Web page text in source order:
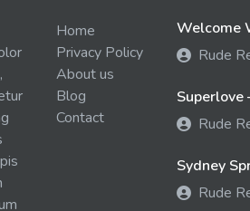
Home
Privacy Policy
About us
Blog
Contact
Welcome
Rude
Superlove
Rude
Sydney
Rude